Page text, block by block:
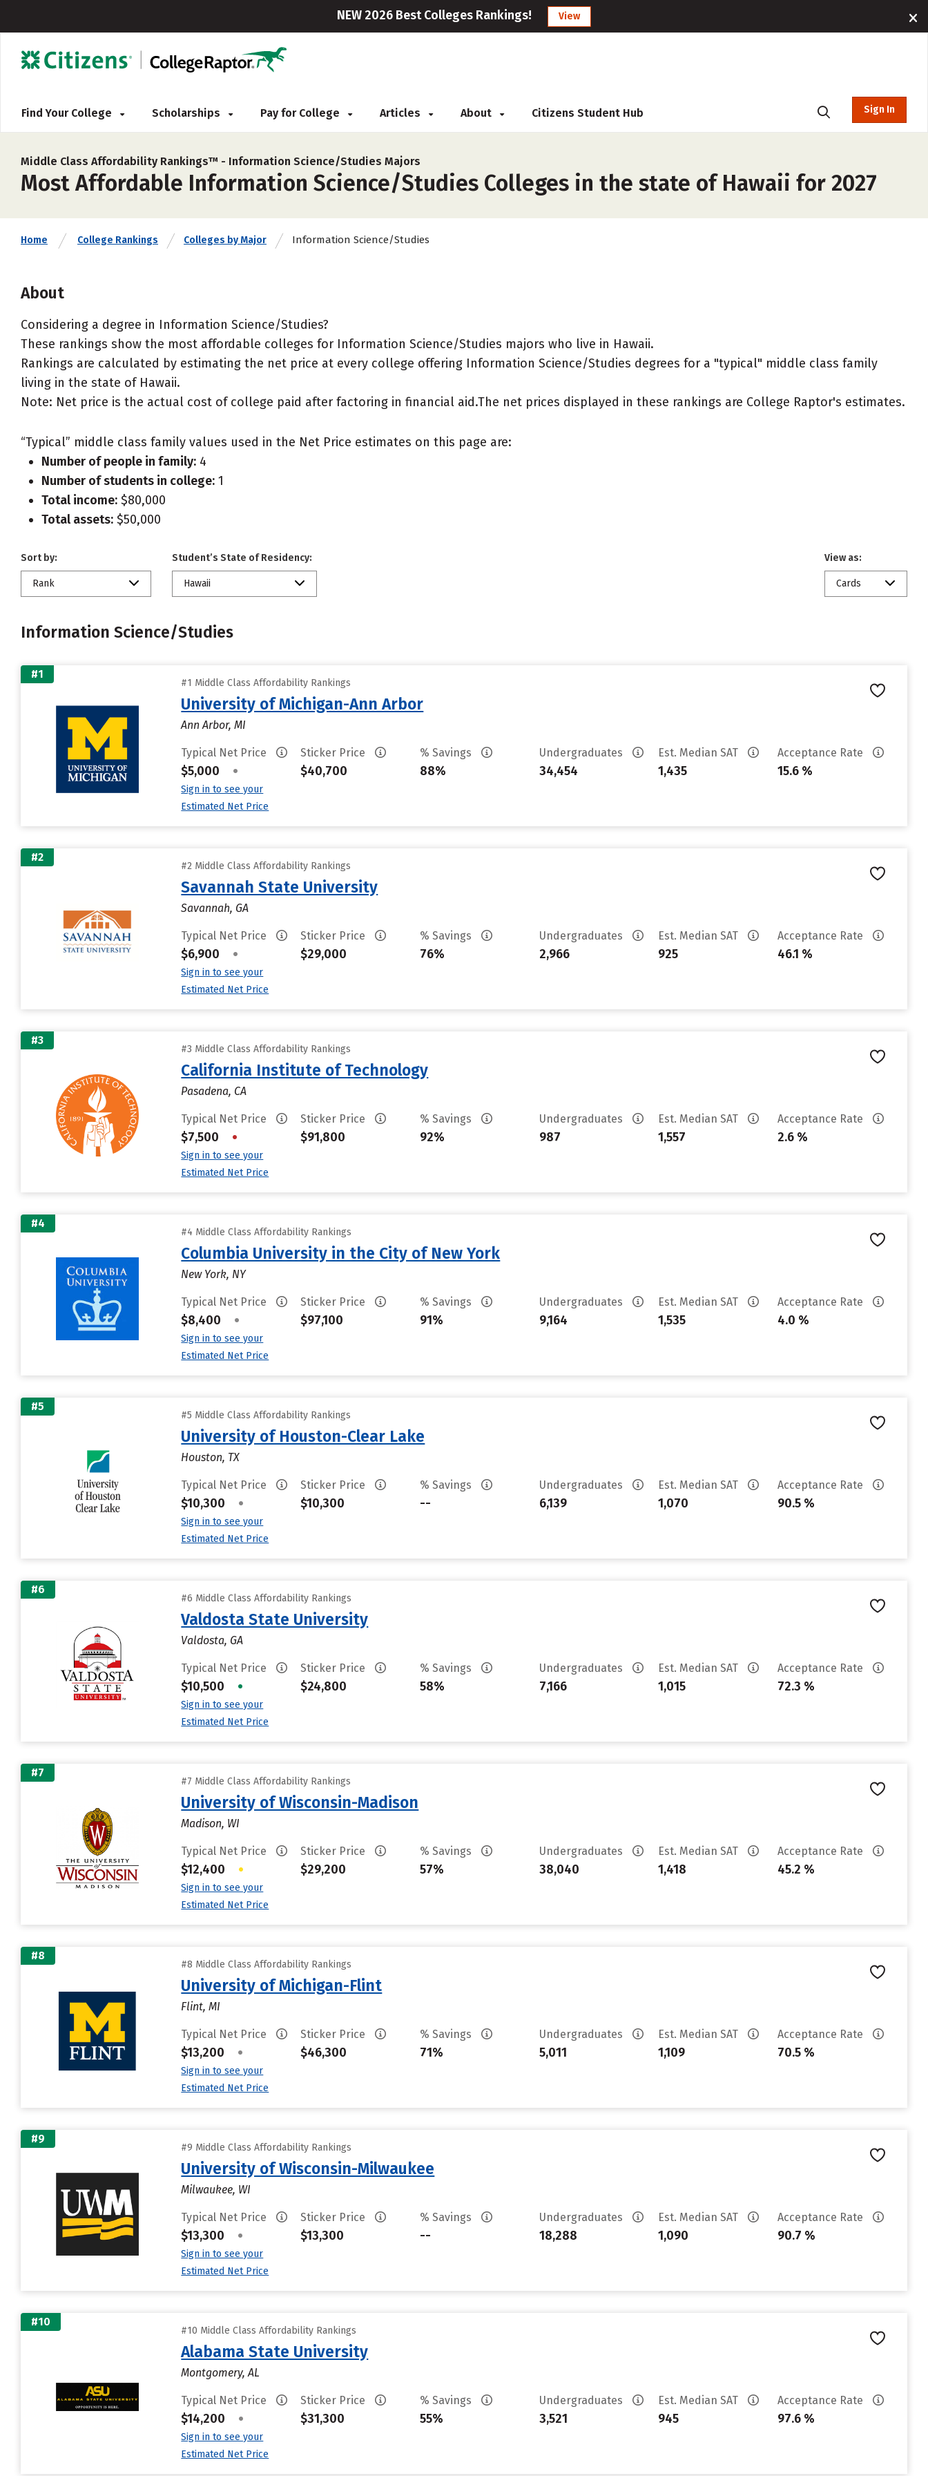
NEW 2026 Best Colleges Rankings! View
Find Your College Scholarships Pay for College Articles About Citizens Student Hub Sign In
Middle Class Affordability Rankings™ - Information Science/Studies Majors
Most Affordable Information Science/Studies Colleges in the state of Hawaii for 2027
Home College Rankings Colleges by Major Information Science/Studies
About
Considering a degree in Information Science/Studies?
These rankings show the most affordable colleges for Information Science/Studies majors who live in Hawaii.
Rankings are calculated by estimating the net price at every college offering Information Science/Studies degrees for a "typical" middle class family
living in the state of Hawaii.
Note: Net price is the actual cost of college paid after factoring in financial aid.The net prices displayed in these rankings are College Raptor's estimates.
“Typical” middle class family values used in the Net Price estimates on this page are:
Number of people in family: 4
Number of students in college: 1
Total income: $80,000
Total assets: $50,000
Sort by:
Rank
Student’s State of Residency:
Hawaii
View as:
Cards
Information Science/Studies
#1
#1 Middle Class Affordability Rankings
University of Michigan-Ann Arbor
Ann Arbor, MI
Typical Net Price
$5,000 •
Sign in to see your
Estimated Net Price
Sticker Price
$40,700
% Savings
88%
Undergraduates
34,454
Est. Median SAT
1,435
Acceptance Rate
15.6 %
#2
#2 Middle Class Affordability Rankings
Savannah State University
Savannah, GA
Typical Net Price
$6,900 •
Sign in to see your
Estimated Net Price
Sticker Price
$29,000
% Savings
76%
Undergraduates
2,966
Est. Median SAT
925
Acceptance Rate
46.1 %
#3
#3 Middle Class Affordability Rankings
California Institute of Technology
Pasadena, CA
Typical Net Price
$7,500 •
Sign in to see your
Estimated Net Price
Sticker Price
$91,800
% Savings
92%
Undergraduates
987
Est. Median SAT
1,557
Acceptance Rate
2.6 %
#4
#4 Middle Class Affordability Rankings
Columbia University in the City of New York
New York, NY
Typical Net Price
$8,400 •
Sign in to see your
Estimated Net Price
Sticker Price
$97,100
% Savings
91%
Undergraduates
9,164
Est. Median SAT
1,535
Acceptance Rate
4.0 %
#5
#5 Middle Class Affordability Rankings
University of Houston-Clear Lake
Houston, TX
Typical Net Price
$10,300 •
Sign in to see your
Estimated Net Price
Sticker Price
$10,300
% Savings
--
Undergraduates
6,139
Est. Median SAT
1,070
Acceptance Rate
90.5 %
#6
#6 Middle Class Affordability Rankings
Valdosta State University
Valdosta, GA
Typical Net Price
$10,500 •
Sign in to see your
Estimated Net Price
Sticker Price
$24,800
% Savings
58%
Undergraduates
7,166
Est. Median SAT
1,015
Acceptance Rate
72.3 %
#7
#7 Middle Class Affordability Rankings
University of Wisconsin-Madison
Madison, WI
Typical Net Price
$12,400 •
Sign in to see your
Estimated Net Price
Sticker Price
$29,200
% Savings
57%
Undergraduates
38,040
Est. Median SAT
1,418
Acceptance Rate
45.2 %
#8
#8 Middle Class Affordability Rankings
University of Michigan-Flint
Flint, MI
Typical Net Price
$13,200 •
Sign in to see your
Estimated Net Price
Sticker Price
$46,300
% Savings
71%
Undergraduates
5,011
Est. Median SAT
1,109
Acceptance Rate
70.5 %
#9
#9 Middle Class Affordability Rankings
University of Wisconsin-Milwaukee
Milwaukee, WI
Typical Net Price
$13,300 •
Sign in to see your
Estimated Net Price
Sticker Price
$13,300
% Savings
--
Undergraduates
18,288
Est. Median SAT
1,090
Acceptance Rate
90.7 %
#10
#10 Middle Class Affordability Rankings
Alabama State University
Montgomery, AL
Typical Net Price
$14,200 •
Sign in to see your
Estimated Net Price
Sticker Price
$31,300
% Savings
55%
Undergraduates
3,521
Est. Median SAT
945
Acceptance Rate
97.6 %